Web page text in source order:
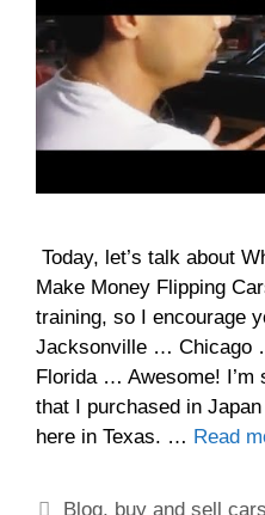
Today, let’s talk about
Make Money Flipping
training, so I encourage
Jacksonville … Chicago
Florida … Awesome!
that I purchased in
here in Texas. … Read
Blog, buy and sell